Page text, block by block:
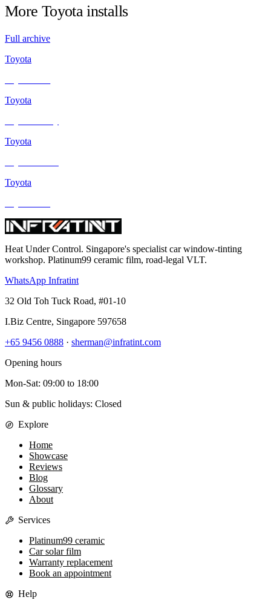
More Toyotainstalls
Full archive
Toyota
Toyota
Toyota
Toyota
Heat Under Control. Singapore's specialist car window-tinting
workshop. Platinum99 ceramic film, road-legal VLT.
WhatsApp Infratint
32 Old Toh Tuck Road, #01-10
I.Biz Centre, Singapore 597658
+65 9456 0888 · sherman@infratint.com
Opening hours
Mon-Sat: 09:00 to 18:00
Sun & public holidays: Closed
Explore
Home
Showcase
Reviews
Blog
Glossary
About
Services
Platinum99 ceramic
Car solar film
Warranty replacement
Book an appointment
Help